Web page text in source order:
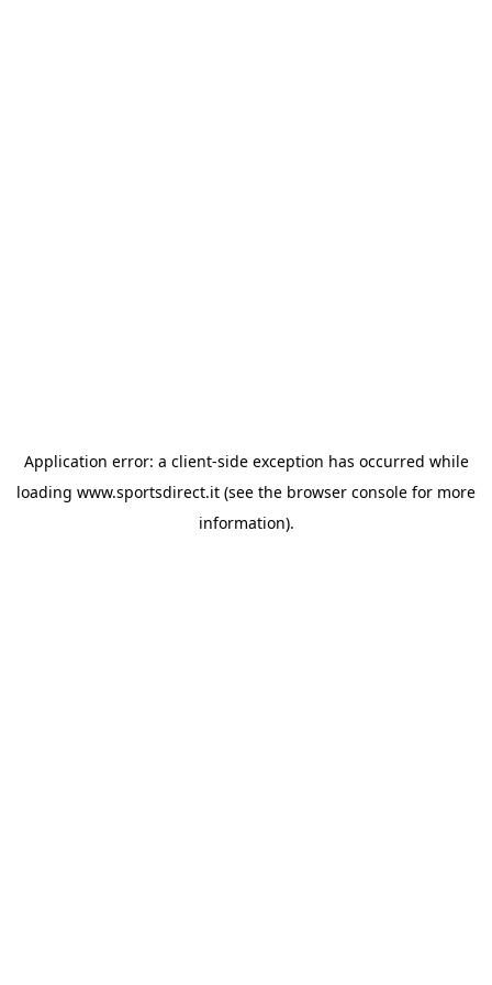
Application error: a client-side exception has occurred while
loading www.sportsdirect.it (see the browser console for more
information).